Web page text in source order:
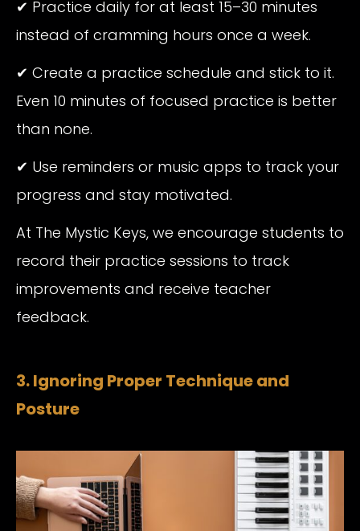
✔ Practice daily for at least 15–30 minutes
instead of cramming hours once a week.
✔ Create a practice schedule and stick to it.
Even 10 minutes of focused practice is better
than none.
✔ Use reminders or music apps to track your
progress and stay motivated.
At The Mystic Keys, we encourage students to
record their practice sessions to track
improvements and receive teacher
feedback.
3. Ignoring Proper Technique and
Posture